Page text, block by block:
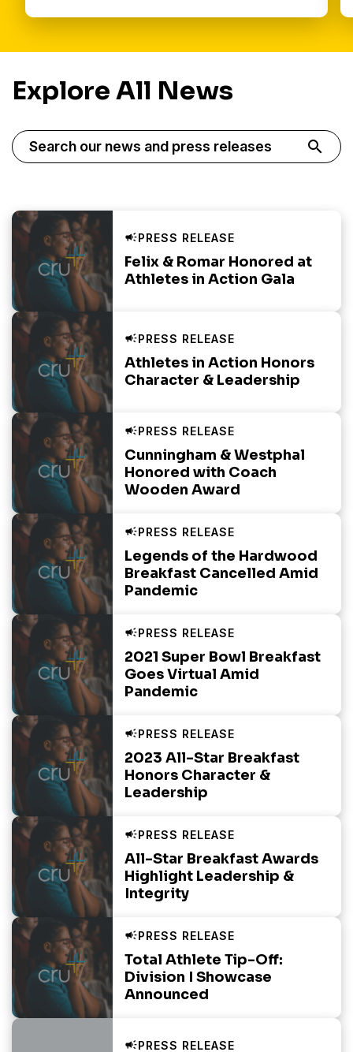
Explore All News
search
Displaying 20 of 79 Results
Felix & Romar Honored at
Athletes in Action Gala
Athletes in Action Honors
Character & Leadership
Cunningham & Westphal
Honored with Coach
Wooden Award
Legends of the Hardwood
Breakfast Cancelled Amid
Pandemic
2021 Super Bowl Breakfast
Goes Virtual Amid
Pandemic
2023 All-Star Breakfast
Honors Character &
Leadership
All-Star Breakfast Awards
Highlight Leadership &
Integrity
Total Athlete Tip-Off:
Division I Showcase
Announced